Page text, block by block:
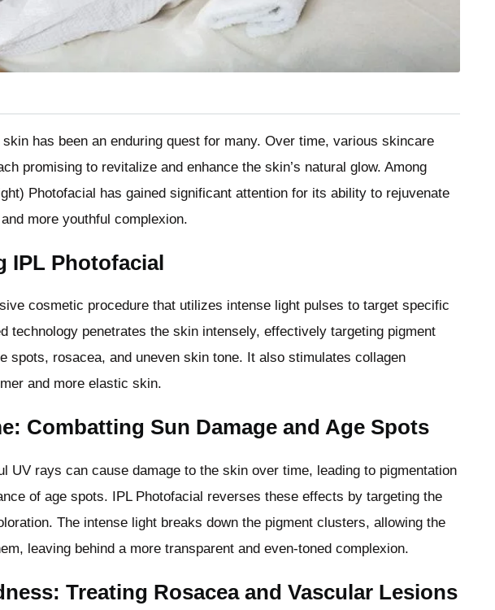
has been an enduring quest for many. Over time, various skincare
promising to revitalize and enhance the skin’s natural glow. Among
Photofacial has gained significant attention for its ability to rejuvenate
more youthful complexion.
IPL Photofacial
cosmetic procedure that utilizes intense light pulses to target specific
technology penetrates the skin intensely, effectively targeting pigment
spots, rosacea, and uneven skin tone. It also stimulates collagen
and more elastic skin.
Combatting Sun Damage and Age Spots
UV rays can cause damage to the skin over time, leading to pigmentation
of age spots. IPL Photofacial reverses these effects by targeting the
The intense light breaks down the pigment clusters, allowing the
leaving behind a more transparent and even-toned complexion.
Treating Rosacea and Vascular Lesions